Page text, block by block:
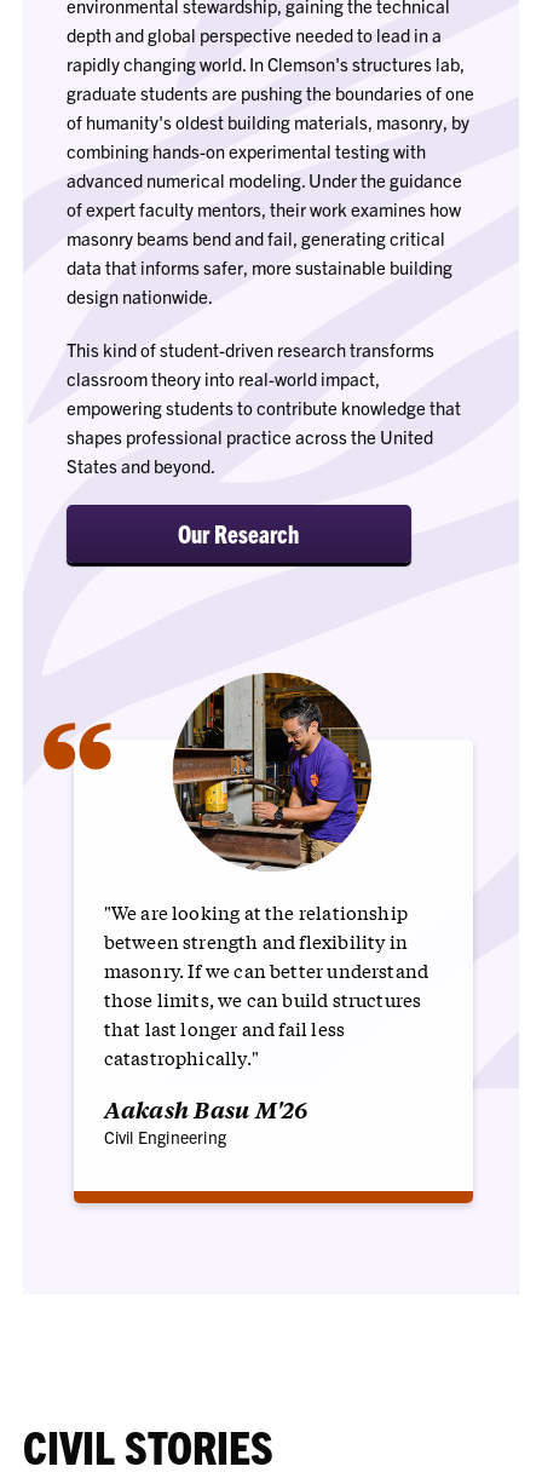
environmental stewardship, gaining the technical
depth and global perspective needed to lead in a
rapidly changing world. In Clemson's structures lab,
graduate students are pushing the boundaries of one
of humanity's oldest building materials, masonry, by
combining hands-on experimental testing with
advanced numerical modeling. Under the guidance
of expert faculty mentors, their work examines how
masonry beams bend and fail, generating critical
data that informs safer, more sustainable building
design nationwide.
This kind of student-driven research transforms
classroom theory into real-world impact,
empowering students to contribute knowledge that
shapes professional practice across the United
States and beyond.
Our Research
“
"We are looking at the relationship
between strength and flexibility in
masonry. If we can better understand
those limits, we can build structures
that last longer and fail less
catastrophically."
Aakash Basu M'26
Civil Engineering
CIVIL STORIES